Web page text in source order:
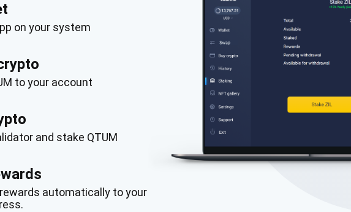
on your system
to your account
and stake QTUM
automatically to your
support@atomicwallet.io
Check out our
Subscribe for Updates
Be the first to receive the latest project updates and crypto
Subscribe